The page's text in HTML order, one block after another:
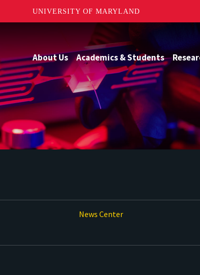
UNIVERSITY OF MARYLAND
About Us Academics & Students
News Center